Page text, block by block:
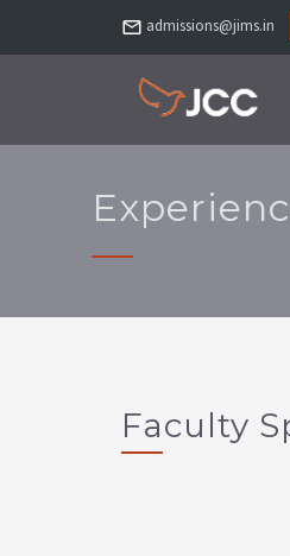
admissions@jims.in
Faculty